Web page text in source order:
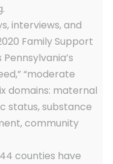
interviews, and
Family Support
“moderate
domains: maternal
status, substance
community
counties have